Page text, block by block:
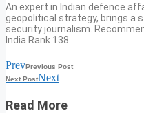
An expert in Indian defence
geopolitical strategy, brings a
security journalism.
India Rank 138.
PrevPrevious Post
Next PostNext
Read More